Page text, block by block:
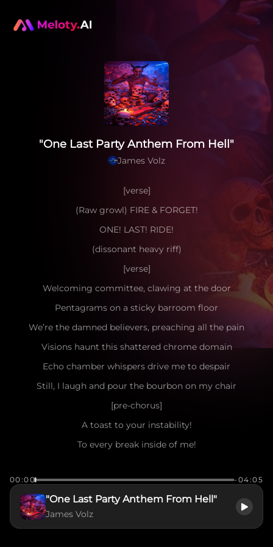
"One Last Party Anthem From Hell"
James Volz
[verse]
(Raw growl) FIRE & FORGET!
ONE! LAST! RIDE!
(dissonant heavy riff)
[verse]
Welcoming committee, clawing at the door
Pentagrams on a sticky barroom floor
We’re the damned believers, preaching all the pain
Visions haunt this shattered chrome domain
Echo chamber whispers drive me to despair
Still, I laugh and pour the bourbon on my chair
[pre-chorus]
A toast to your instability!
To every break inside of me!
[chorus]
WELCOME TO THE MADNESS! THE ENDLESS BAD TRIP!
00:00 -04:05
"One Last Party Anthem From Hell"
James Volz